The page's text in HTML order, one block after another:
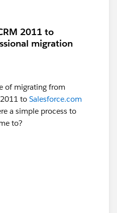
2011 to
migration
of migrating from
to Salesforce.com
a simple process to
to?